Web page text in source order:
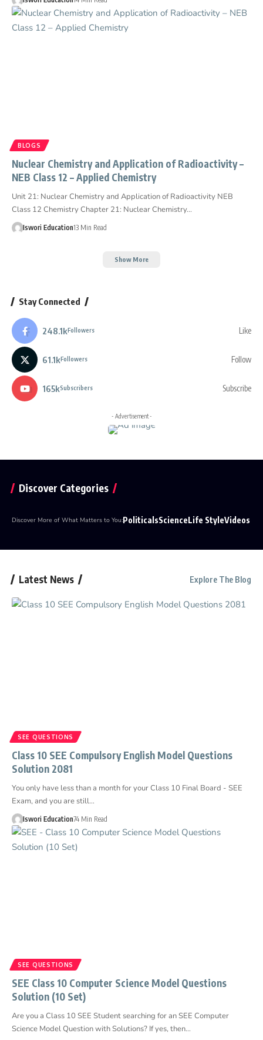
BLOGS
Nuclear Chemistry and Application of Radioactivity –
NEB Class 12 – Applied Chemistry
Unit 21: Nuclear Chemistry and Application of Radioactivity NEB
Class 12 Chemistry Chapter 21: Nuclear Chemistry…
Iswori Education13 Min Read
Show More
Stay Connected
248.1kFollowers Like
61.1kFollowers Follow
165kSubscribers Subscribe
- Advertisement -
Discover Categories
Discover More of What Matters to You:PoliticalsScienceLife StyleVideos
Latest News Explore The Blog
SEE QUESTIONS
Class 10 SEE Compulsory English Model Questions
Solution 2081
You only have less than a month for your Class 10 Final Board - SEE
Exam, and you are still…
Iswori Education74 Min Read
SEE QUESTIONS
SEE Class 10 Computer Science Model Questions
Solution (10 Set)
Are you a Class 10 SEE Student searching for an SEE Computer
Science Model Question with Solutions? If yes, then…